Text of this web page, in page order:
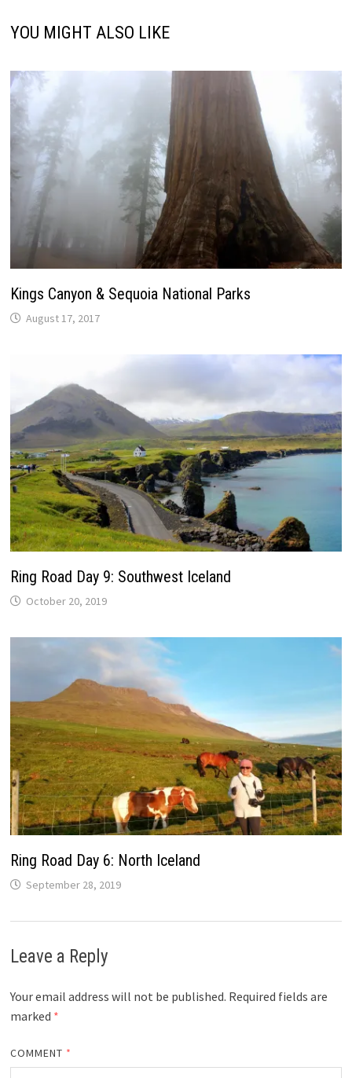
YOU MIGHT ALSO LIKE
Kings Canyon & Sequoia National Parks
August 17, 2017
Ring Road Day 9: Southwest Iceland
October 20, 2019
Ring Road Day 6: North Iceland
September 28, 2019
Leave a Reply
Your email address will not be published. Required fields are
marked *
COMMENT *